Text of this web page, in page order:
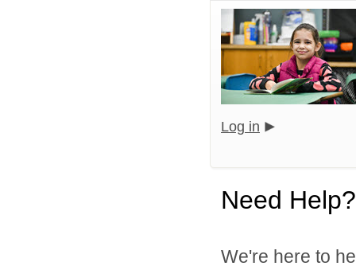
Log in
Need Help?
We're here to